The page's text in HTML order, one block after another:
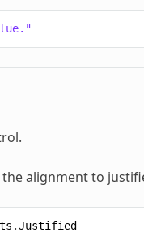
the alignment to
.Justified